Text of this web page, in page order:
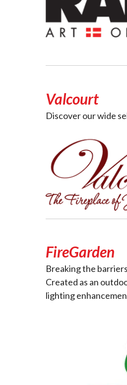
Valcourt
Discover our wide
FireGarden
Breaking the
Created as an
lighting